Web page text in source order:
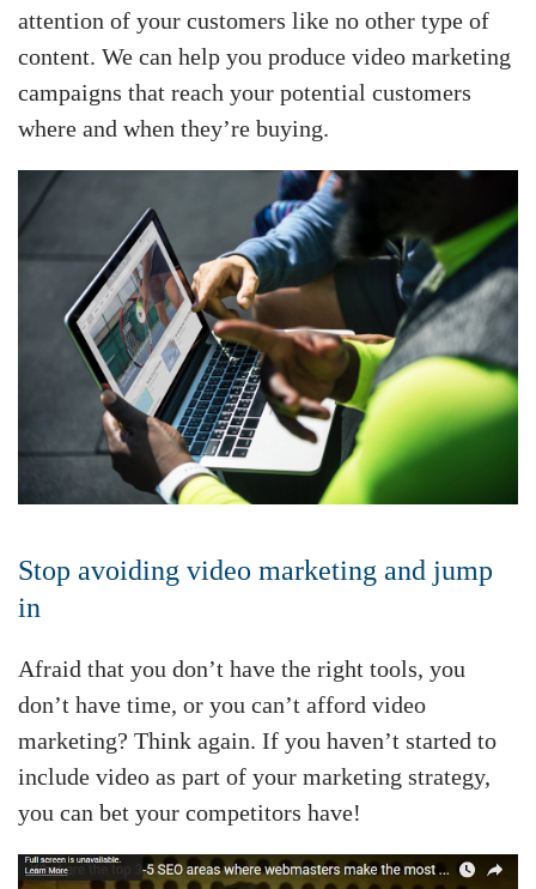
attention of your customers like no other type of
content. We can help you produce video marketing
campaigns that reach your potential customers
where and when they’re buying.
Stop avoiding video marketing and jump
in
Afraid that you don’t have the right tools, you
don’t have time, or you can’t afford video
marketing? Think again. If you haven’t started to
include video as part of your marketing strategy,
you can bet your competitors have!